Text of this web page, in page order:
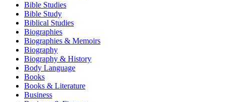
Bible Studies
Bible Study
Biblical Studies
Biographies
Biographies & Memoirs
Biography
Biography & History
Body Language
Books
Books & Literature
Business